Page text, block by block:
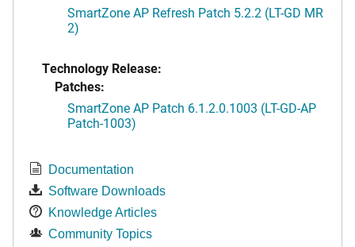
SmartZone AP Refresh Patch 5.2.2 (LT-GD MR
2)
Technology Release:
Patches:
SmartZone AP Patch 6.1.2.0.1003 (LT-GD-AP
Patch-1003)
Documentation
Software Downloads
Knowledge Articles
Community Topics